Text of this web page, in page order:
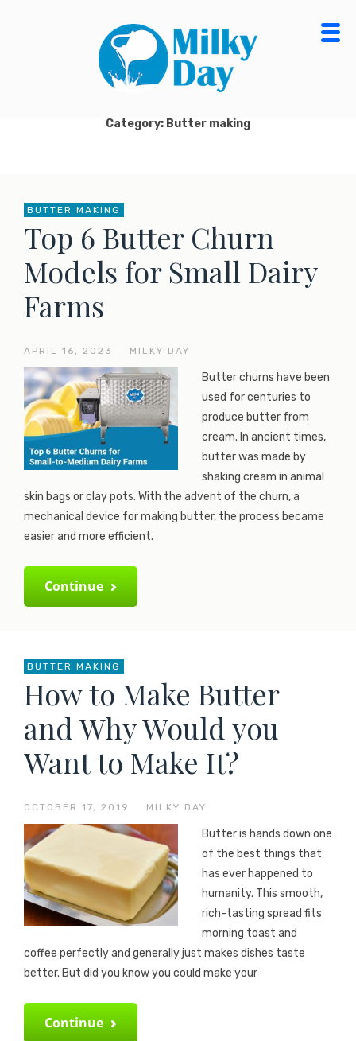
DAIRY FOOD & PRODUCTS
Category: Butter making
BUTTER MAKING
Top 6 Butter Churn
Models for Small Dairy
Farms
APRIL 16, 2023 MILKY DAY
Butter churns have been
used for centuries to
produce butter from
cream. In ancient times,
butter was made by
shaking cream in animal
skin bags or clay pots. With the advent of the churn, a
mechanical device for making butter, the process became
easier and more efficient.
Continue
BUTTER MAKING
How to Make Butter
and Why Would you
Want to Make It?
OCTOBER 17, 2019 MILKY DAY
Butter is hands down one
of the best things that
has ever happened to
humanity. This smooth,
rich-tasting spread fits
morning toast and
coffee perfectly and generally just makes dishes taste
better. But did you know you could make your
Continue